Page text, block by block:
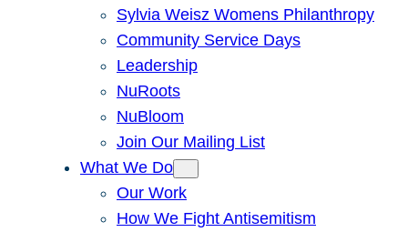
Sylvia Weisz Womens Philanthropy
Community Service Days
Leadership
NuRoots
NuBloom
Join Our Mailing List
What We Do
Our Work
How We Fight Antisemitism